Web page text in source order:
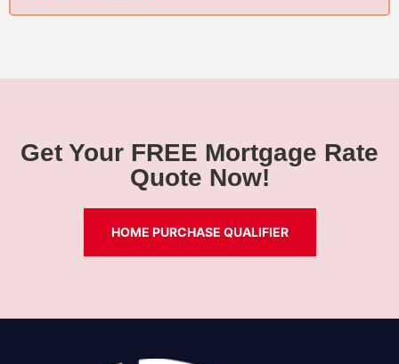
Get Your FREE Mortgage Rate
Quote Now!
HOME PURCHASE QUALIFIER